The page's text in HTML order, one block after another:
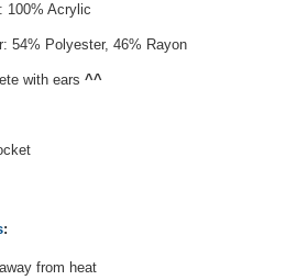
100% Acrylic
54% Polyester, 46% Rayon
with ears ^^
:
from heat